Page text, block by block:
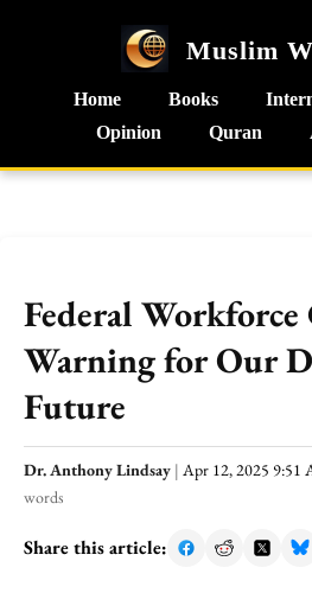
Muslim
Home Books
Opinion
Quran
Federal
Warning for Our
Future
Dr. Anthony Lindsay | Apr 12, 2025 9:51
words
Share this article: